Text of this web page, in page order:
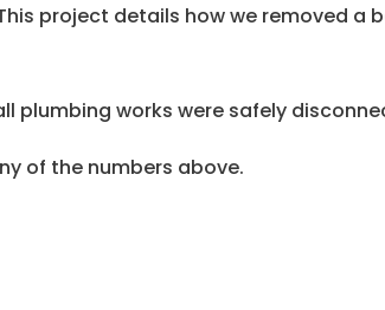
project details how we removed
plumbing works were safely
of the numbers above.